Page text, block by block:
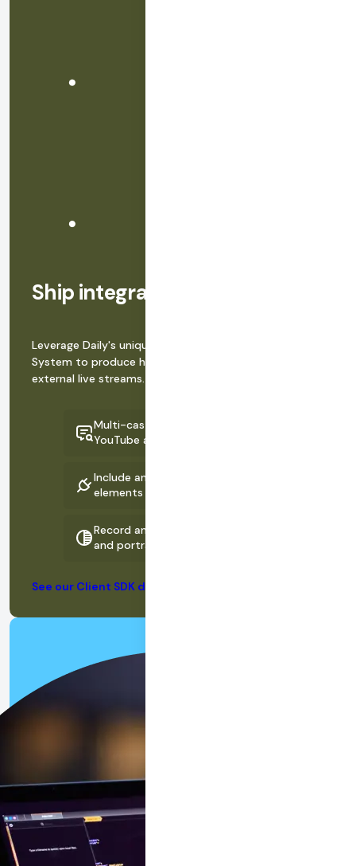
Ship integrated video in hours
Leverage Daily's uniquely powerful Video Component
System to produce high-quality recordings and
external live streams.
Multi-cast to channels like Instagram,
YouTube and Facebook Live
Include animations and dynamic
elements in streams and recordings
Record and stream in both landscape
and portrait modes simultaneously
See our Client SDK documentation